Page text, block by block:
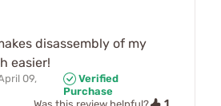
disassembly of my
easier!
09,
Verified
Purchase
1